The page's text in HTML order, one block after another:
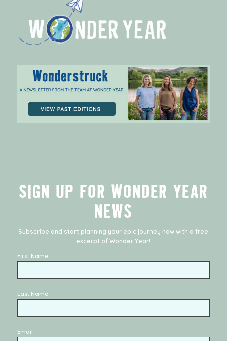
SIGN UP FOR WONDER YEAR
NEWS
Subscribe and start planning your epic journey now with a free
excerpt ofWonder Year!
First Name
Last Name
Email